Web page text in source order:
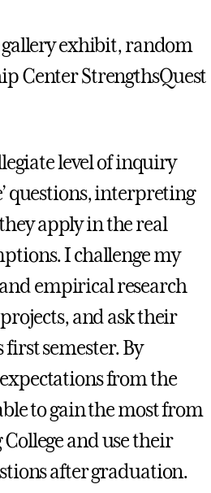
exhibit, random
Center StrengthsQuest
level of inquiry
questions, interpreting
apply in the real
I challenge my
empirical research
and ask their
semester. By
from the
to gain the most from
and use their
after graduation.